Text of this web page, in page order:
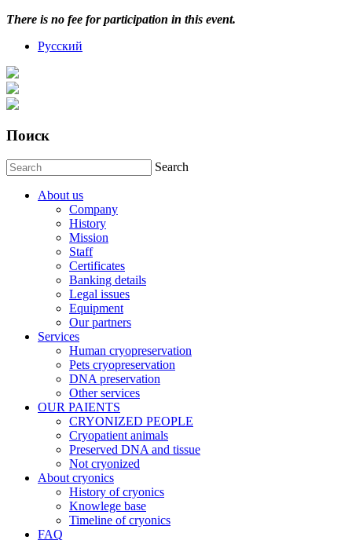
There is no fee for participation in this event.
Русский
Поиск
Search
About us
Company
History
Mission
Staff
Certificates
Banking details
Legal issues
Equipment
Our partners
Services
Human cryopreservation
Pets cryopreservation
DNA preservation
Other services
OUR PAIENTS
CRYONIZED PEOPLE
Cryopatient animals
Preserved DNA and tissue
Not cryonized
About cryonics
History of cryonics
Knowlege base
Timeline of cryonics
FAQ